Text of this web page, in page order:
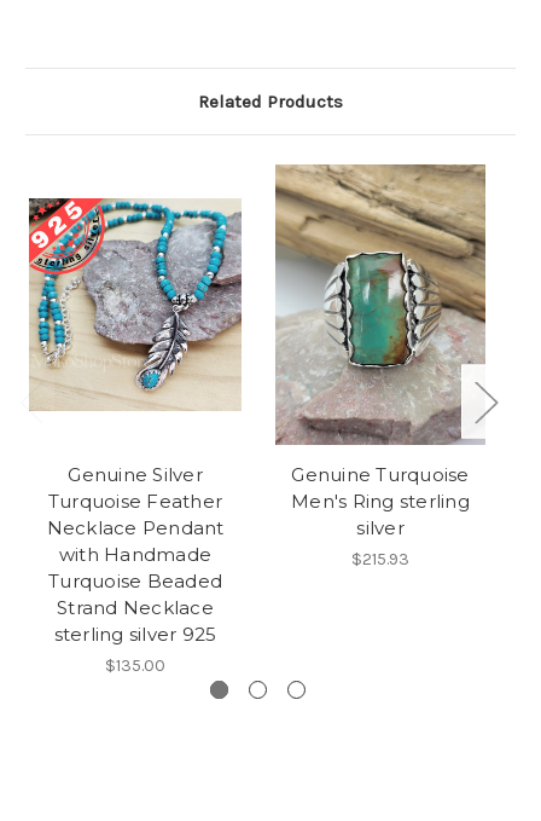
Related Products
Genuine Silver
Turquoise Feather
Necklace Pendant
with Handmade
Turquoise Beaded
Strand Necklace
sterling silver 925
$135.00
Genuine Turquoise
Men's Ring sterling
silver
$215.93